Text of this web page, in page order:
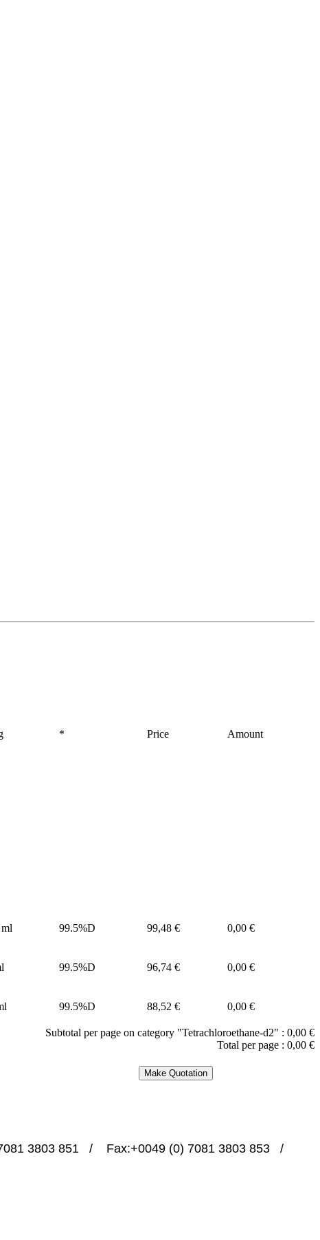
* Price Amount
99.5%D 99,48 € 0,00 €
99.5%D 96,74 € 0,00 €
99.5%D 88,52 € 0,00 €
Subtotal per page on category "Tetrachloroethane-d2" : 0,00 €
Total per page : 0,00 €
3803 851   /    Fax:+0049 (0) 7081 3803 853   /